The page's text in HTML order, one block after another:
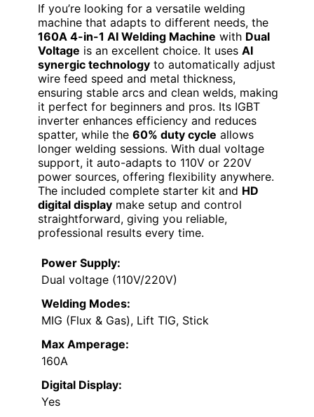
If you’re looking for a versatile welding
machine that adapts to different needs, the
160A 4-in-1 AI Welding Machine with Dual
Voltage is an excellent choice. It uses AI
synergic technology to automatically adjust
wire feed speed and metal thickness,
ensuring stable arcs and clean welds, making
it perfect for beginners and pros. Its IGBT
inverter enhances efficiency and reduces
spatter, while the 60% duty cycle allows
longer welding sessions. With dual voltage
support, it auto-adapts to 110V or 220V
power sources, offering flexibility anywhere.
The included complete starter kit and HD
digital display make setup and control
straightforward, giving you reliable,
professional results every time.
Power Supply:
Dual voltage (110V/220V)
Welding Modes:
MIG (Flux & Gas), Lift TIG, Stick
Max Amperage:
160A
Digital Display:
Yes